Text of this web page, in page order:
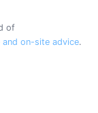
of
and on-site advice.